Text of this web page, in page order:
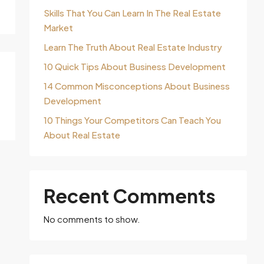
Skills That You Can Learn In The Real Estate
Market
Learn The Truth About Real Estate Industry
10 Quick Tips About Business Development
14 Common Misconceptions About Business
Development
10 Things Your Competitors Can Teach You
About Real Estate
Recent Comments
No comments to show.